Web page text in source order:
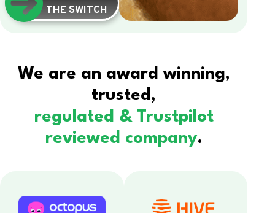
THE SWITCH
We are an award winning,
trusted,
regulated & Trustpilot
reviewed company.